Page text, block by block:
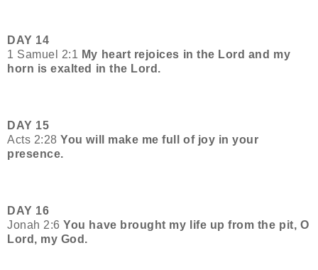
DAY 14
1 Samuel 2:1 My heart rejoices in the Lord and my
horn is exalted in the Lord.
DAY 15
Acts 2:28You will make me full of joy in your
presence.
DAY 16
Jonah 2:6You have brought my life up from the pit, O
Lord, my God.